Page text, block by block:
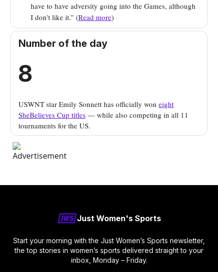
have to have adversity going into the Games, although
I don't like it.” (Read more)
Number of the day
8
USWNT star Emily Sonnett has officially won eight
SheBelieves Cup titles — while also competing in all 11
tournaments for the US.
Just Women's Sports
Start your morning with the Just Women’s Sports newsletter,
the top stories in women’s sports delivered straight to your
inbox, Monday – Friday.